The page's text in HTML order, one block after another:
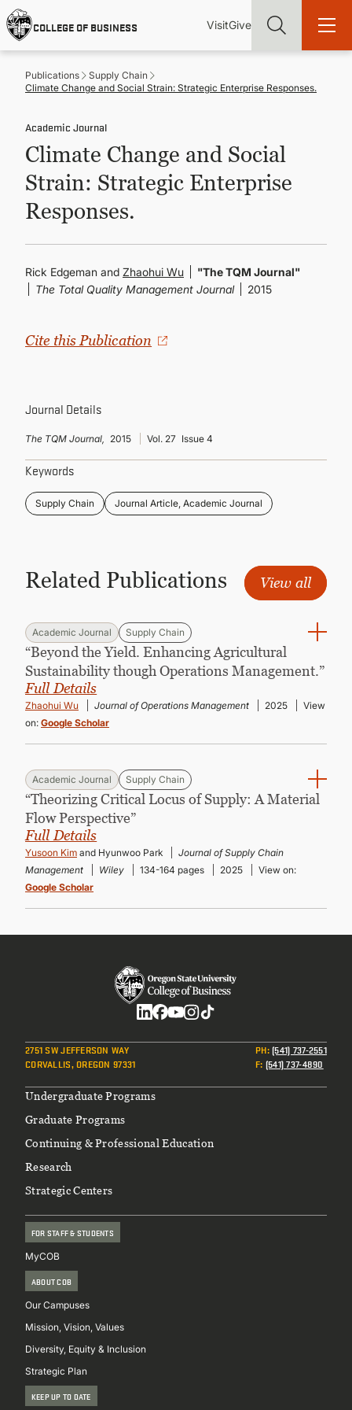
Skip
to
main
content
COLLEGE OF BUSINESS
Utility
VisitGive
Main
Find more degrees, more ways to study, more pathways to
academic and career success, whether it's your first degree or
your next skill and leadership upgrade
ADMISSIONS & AID
UNDERGRADUATE PROGRAMS
Publications
Supply Chain
Climate Change and Social Strain: Strategic Enterprise Responses.
Academic Journal
Climate Change and Social
Strain: Strategic Enterprise
Responses.
Rick Edgeman and Zhaohui Wu
"The TQM Journal"
The Total Quality Management Journal
2015
Cite this Publication
Journal Details
The TQM Journal, 2015 Vol. 27 Issue 4
Keywords
Supply Chain Journal Article, Academic Journal
Related Publications View all
Academic Journal Supply Chain
“Beyond the Yield. Enhancing Agricultural
Sustainability though Operations Management.”
Full Details
Zhaohui Wu Journal of Operations Management 2025
View
on: Google Scholar
Academic Journal Supply Chain
“Theorizing Critical Locus of Supply: A Material
Flow Perspective”
Full Details
Yusoon Kim and Hyunwoo Park
Journal of Supply Chain
Management
Wiley 134-164 pages 2025
View on:
Google Scholar
2751 SW JEFFERSON WAY
CORVALLIS, OREGON 97331
PH:(541) 737-2551
F: (541) 737-4890
Footer
Undergraduate Programs
Graduate Programs
Continuing & Professional Education
Research
Strategic Centers
FOR STAFF & STUDENTS
MyCOB
ABOUT COB
Our Campuses
Mission, Vision, Values
Diversity, Equity & Inclusion
Strategic Plan
KEEP UP TO DATE